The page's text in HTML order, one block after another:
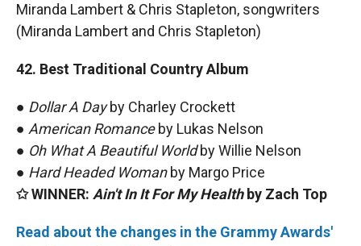
Miranda Lambert & Chris Stapleton, songwriters
(Miranda Lambert and Chris Stapleton)
42. Best Traditional Country Album
● Dollar A Dayby Charley Crockett
● American Romanceby Lukas Nelson
● Oh What A Beautiful Worldby Willie Nelson
● Hard Headed Womanby Margo Price
✩ WINNER: Ain't In It For My Healthby Zach Top
Read about the changes in the Grammy Awards'